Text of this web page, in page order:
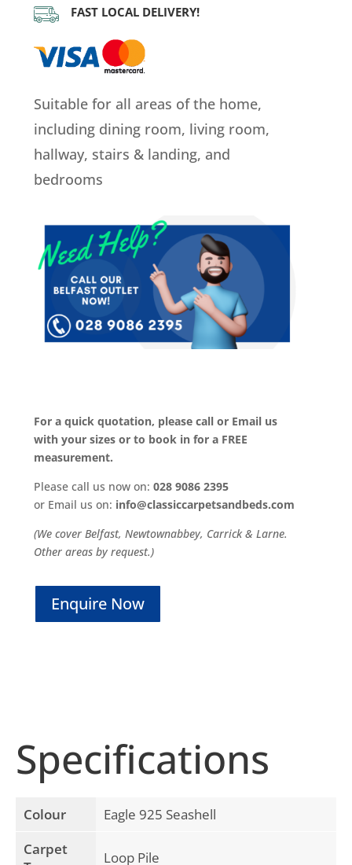
FAST LOCAL DELIVERY!
Suitable for all areas of the home,
including dining room, living room,
hallway, stairs & landing, and
bedrooms
For a quick quotation, please call or Email us
with your sizes or to book in for a FREE
measurement.
Please call us now on: 028 9086 2395
or Email us on: info@classiccarpetsandbeds.com
(We cover Belfast, Newtownabbey, Carrick & Larne.
Other areas by request.)
Enquire Now
Specifications
Colour
Eagle 925 Seashell
Carpet
Loop Pile